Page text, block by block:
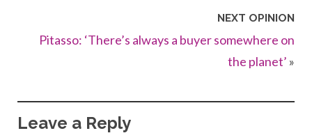
NEXT OPINION
Pitasso: ‘There’s always a buyer somewhere on
the planet’ »
Leave a Reply